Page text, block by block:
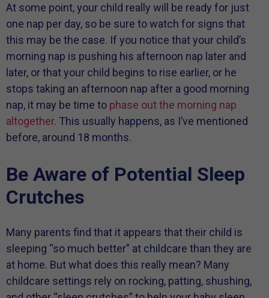
At some point, your child really will be ready for just
one nap per day, so be sure to watch for signs that
this may be the case. If you notice that your child’s
morning nap is pushing his afternoon nap later and
later, or that your child begins to rise earlier, or he
stops taking an afternoon nap after a good morning
nap, it may be time to phase out the morning nap
altogether. This usually happens, as I’ve mentioned
before, around 18 months.
Be Aware of Potential Sleep
Crutches
Many parents find that it appears that their child is
sleeping “so much better” at childcare than they are
at home. But what does this really mean? Many
childcare settings rely on rocking, patting, shushing,